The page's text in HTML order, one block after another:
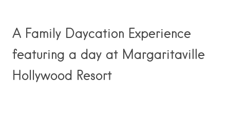
A Family Daycation Experience
featuring a day at Margaritaville
Hollywood Resort